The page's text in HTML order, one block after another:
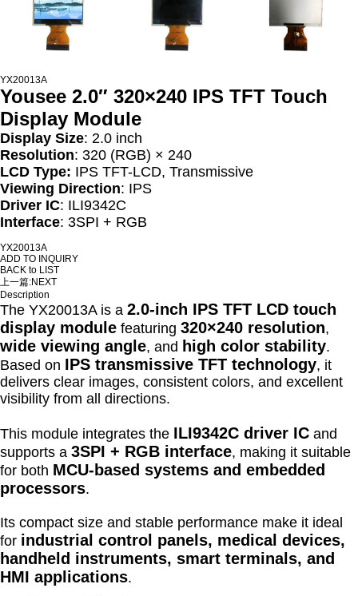
YX20013A
Yousee 2.0″ 320×240 IPS TFT Touch
Display Module
Display Size: 2.0 inch
Resolution: 320 (RGB) × 240
LCD Type: IPS TFT-LCD, Transmissive
Viewing Direction: IPS
Driver IC: ILI9342C
Interface: 3SPI + RGB
YX20013A
ADD TO INQUIRY
BACK to LIST
上一篇:NEXT
Description
The YX20013A is a 2.0-inch IPS TFT LCD touch
display module featuring 320×240 resolution,
wide viewing angle, and high color stability.
Based on IPS transmissive TFT technology, it
delivers clear images, consistent colors, and excellent
visibility from all directions.
This module integrates the ILI9342C driver IC and
supports a 3SPI + RGB interface, making it suitable
for both MCU-based systems and embedded
processors.
Its compact size and stable performance make it ideal
for industrial control panels, medical devices,
handheld instruments, smart terminals, and
HMI applications.